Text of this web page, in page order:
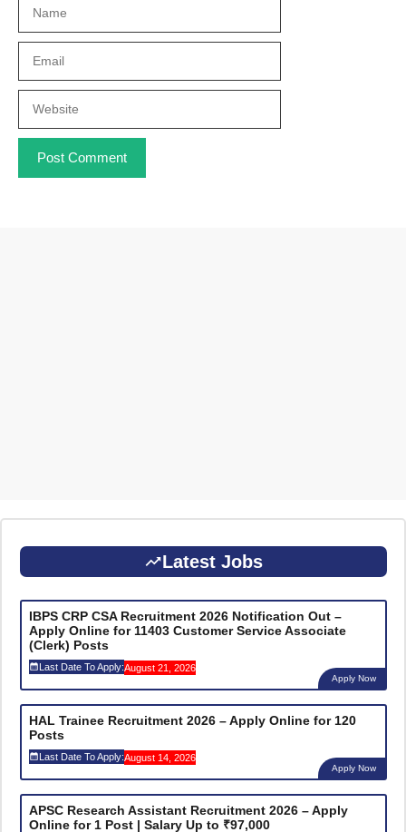
Latest Jobs
IBPS CRP CSA Recruitment 2026 Notification Out –
Apply Online for 11403 Customer Service Associate
(Clerk) Posts
Last Date To Apply:August 21, 2026
Apply Now
HAL Trainee Recruitment 2026 – Apply Online for 120
Posts
Last Date To Apply:August 14, 2026
Apply Now
APSC Research Assistant Recruitment 2026 – Apply
Online for 1 Post | Salary Up to ₹97,000